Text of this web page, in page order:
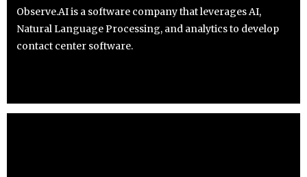
Observe.AI is a software company that leverages AI,
Natural Language Processing, and analytics to develop
contact center software.